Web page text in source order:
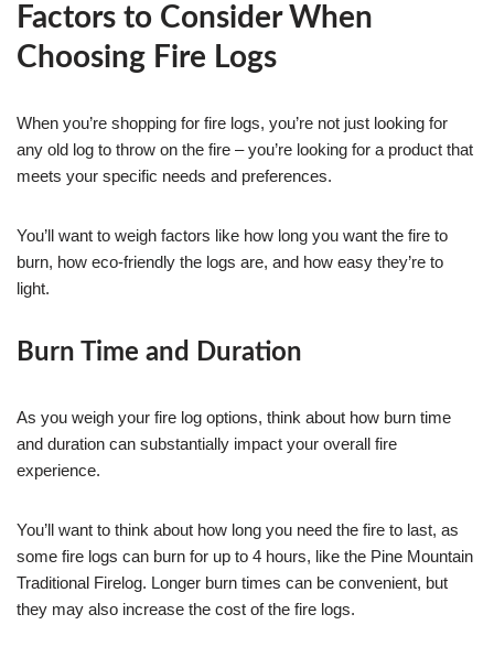
Factors to Consider When
Choosing Fire Logs
When you’re shopping for fire logs, you’re not just looking for
any old log to throw on the fire – you’re looking for a product that
meets your specific needs and preferences.
You’ll want to weigh factors like how long you want the fire to
burn, how eco-friendly the logs are, and how easy they’re to
light.
Burn Time and Duration
As you weigh your fire log options, think about how burn time
and duration can substantially impact your overall fire
experience.
You’ll want to think about how long you need the fire to last, as
some fire logs can burn for up to 4 hours, like the Pine Mountain
Traditional Firelog. Longer burn times can be convenient, but
they may also increase the cost of the fire logs.